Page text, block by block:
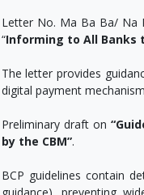
Letter No. Ma Ba Ba/ Na
“Informing to All Banks
The letter provides
digital payment
Preliminary draft on
by the CBM”.
BCP guidelines contain